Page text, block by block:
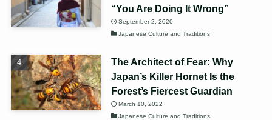
“You Are Doing It Wrong”
September 2, 2020
Japanese Culture and Traditions
The Architect of Fear: Why
Japan’s Killer Hornet Is the
Forest’s Fiercest Guardian
March 10, 2022
Japanese Culture and Traditions